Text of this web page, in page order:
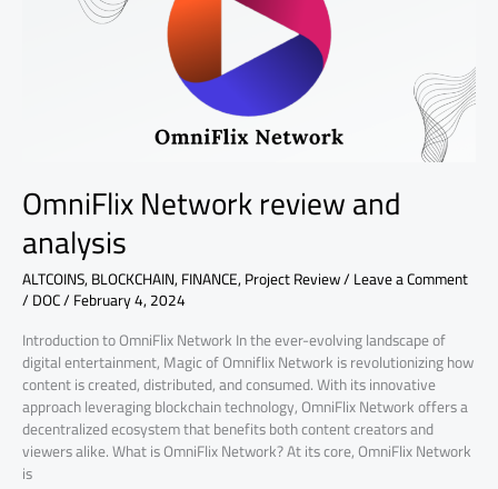
OmniFlix Network review and
analysis
ALTCOINS,BLOCKCHAIN,FINANCE,Project Review/Leave a Comment
/DOC/February 4, 2024
Introduction to OmniFlix Network In the ever-evolving landscape of
digital entertainment, Magic of Omniflix Network is revolutionizing how
content is created, distributed, and consumed. With its innovative
approach leveraging blockchain technology, OmniFlix Network offers a
decentralized ecosystem that benefits both content creators and
viewers alike. What is OmniFlix Network? At its core, OmniFlix Network
is